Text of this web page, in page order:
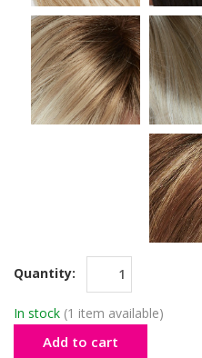
Quantity:
In stock (1 item available)
Add to cart